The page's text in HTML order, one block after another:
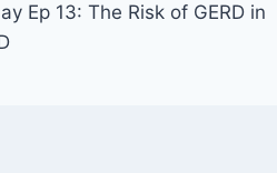
Ep 13: The Risk of GERD in